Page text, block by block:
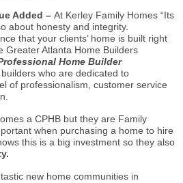
Added – At Kerley Family Homes “Its
about honesty and integrity.
that your clients’ home is built right
Greater Atlanta Home Builders
Home Builder
who are dedicated to
of professionalism, customer service
a CPHB but they are Family
when purchasing a home to hire
this is a big investment so they also
new home communities in